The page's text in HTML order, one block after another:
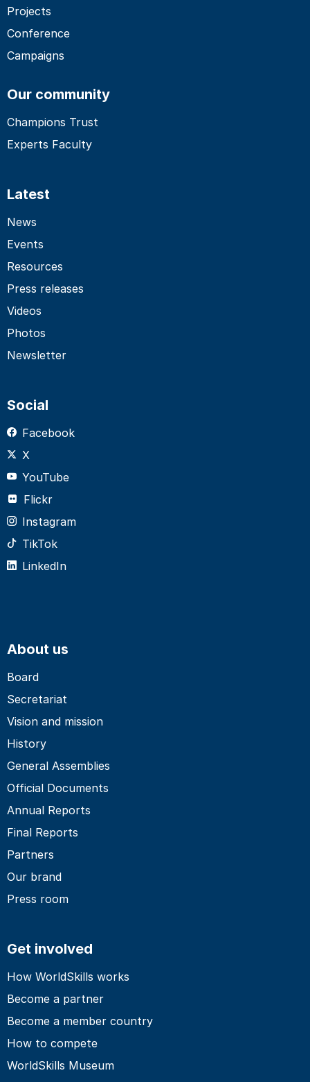
Projects
Conference
Campaigns
Our community
Champions Trust
Experts Faculty
Latest
News
Events
Resources
Press releases
Videos
Photos
Newsletter
Social
Facebook
X
YouTube
Flickr
Instagram
TikTok
LinkedIn
About us
Board
Secretariat
Vision and mission
History
General Assemblies
Official Documents
Annual Reports
Final Reports
Partners
Our brand
Press room
Get involved
How WorldSkills works
Become a partner
Become a member country
How to compete
WorldSkills Museum